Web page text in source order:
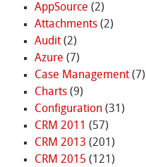
AppSource (2)
Attachments(2)
Audit(2)
Azure (7)
Case Management(7)
Charts(9)
Configuration(31)
CRM 2011 (57)
CRM 2013 (201)
CRM 2015 (121)